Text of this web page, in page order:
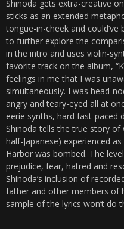
Shinoda gets extra-creative
sticks as an extended
tongue-in-cheek and
to further explore the
in the intro and uses violin-
favorite track on the album,
feelings in me that I was
simultaneously. I was head-
angry and teary-eyed all at
eerie synths, hard fast-paced
Shinoda tells the true story of
half-Japanese) experienced
Harbor was bombed. The
prejudice, fear, hatred and
Shinoda’s inclusion of
father and other members of
sample of the lyrics won’t do